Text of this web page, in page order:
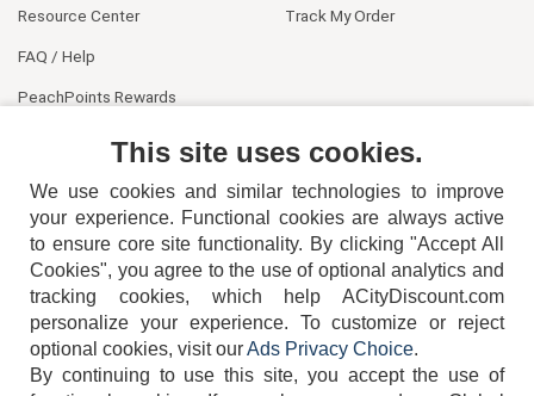
Resource Center
FAQ / Help
PeachPoints Rewards
Track My Order
404-752-6715
This site uses cookies.
We use cookies and similar technologies to improve
your experience. Functional cookies are always active
to ensure core site functionality. By clicking "Accept All
Cookies", you agree to the use of optional analytics and
tracking cookies, which help ACityDiscount.com
personalize your experience. To customize or reject
optional cookies, visit ourAds Privacy Choice.
By continuing to use this site, you accept the use of